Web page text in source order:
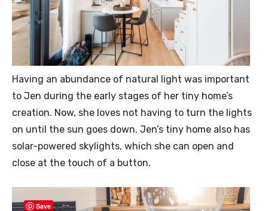
Having an abundance of natural light was important
to Jen during the early stages of her tiny home’s
creation. Now, she loves not having to turn the lights
on until the sun goes down. Jen’s tiny home also has
solar-powered skylights, which she can open and
close at the touch of a button.
Save